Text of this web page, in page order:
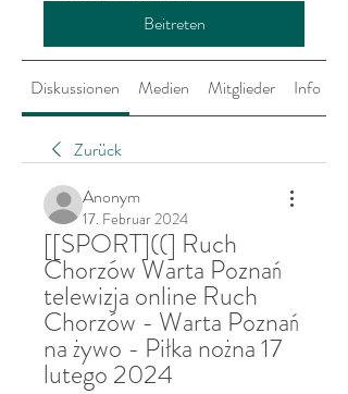
Beitreten
Diskussionen Medien Mitglieder Info
Zurück
Anonym
17. Februar 2024
[[SPORT]((] Ruch
Chorzów Warta Poznań
telewizja online Ruch
Chorzów - Warta Poznań
na żywo - Piłka nożna 17
lutego 2024